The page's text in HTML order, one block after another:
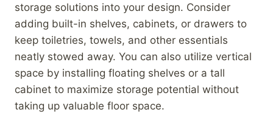
storage solutions into your design. Consider
adding built-in shelves, cabinets, or drawers to
keep toiletries, towels, and other essentials
neatly stowed away. You can also utilize vertical
space by installing floating shelves or a tall
cabinet to maximize storage potential without
taking up valuable floor space.